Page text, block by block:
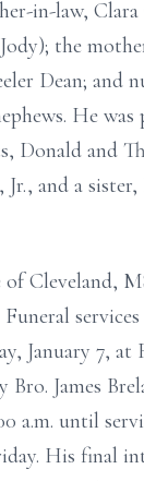
in-law,
the
Dean; and
He was
Donald and
and a sister,
Cleveland,
January 7, at
James
a.m. until
His final